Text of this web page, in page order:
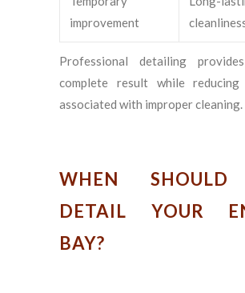
improvement
Professional detailing
complete result while
associated with improper cleaning.
WHEN SHOULD
DETAIL YOUR
BAY?